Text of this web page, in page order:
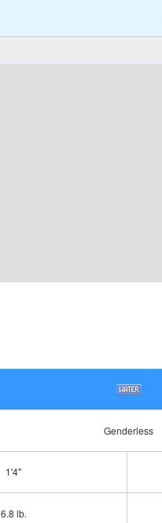
Genderless
1'4"
6.8 lb.